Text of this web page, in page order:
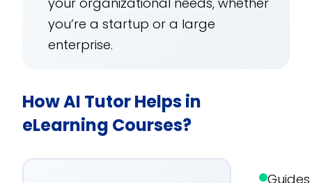
you’re a startup or a large
enterprise.
How AI Tutor Helps in
eLearning Courses?
Guides